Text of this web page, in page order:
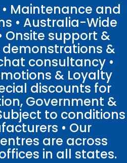
Maintenance and
• Australia-Wide
Onsite support &
demonstrations &
consultancy •
& Loyalty
discounts for
Government &
to conditions
• Our
are across
in all states.